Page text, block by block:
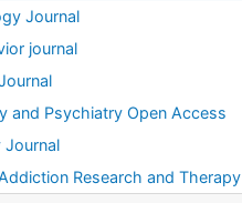
Journal
journal
and Psychiatry Open Access
Journal
Research and Therapy
Radiology
Psychology